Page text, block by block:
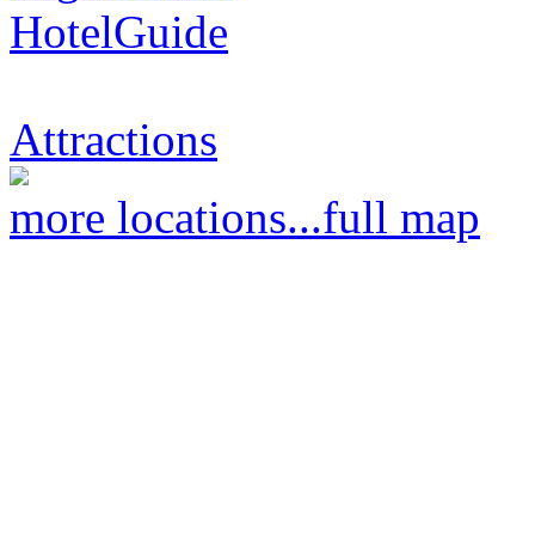
HotelGuide
Attractions
more locations...full map